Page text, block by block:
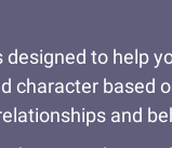
to help
character based
and